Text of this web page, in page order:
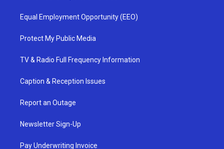
Equal Employment Opportunity (EEO)
Protect My Public Media
TV & Radio Full Frequency Information
Caption & Reception Issues
Report an Outage
Newsletter Sign-Up
Pay Underwriting Invoice